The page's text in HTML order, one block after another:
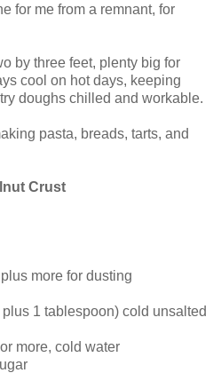
for me from a remnant, for
by three feet, plenty big for
cool on hot days, keeping
doughs chilled and workable.
pasta, breads, tarts, and
Crust
more for dusting
1 tablespoon) cold unsalted
more, cold water